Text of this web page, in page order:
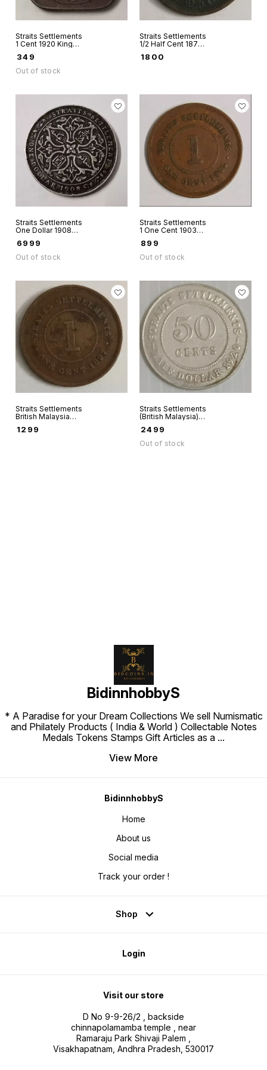
Straits Settlements
1 Cent 1920 King
349
Out of stock
Straits Settlements
1/2 Half Cent 1872
rare
1800
Straits Settlements
One Dollar 1908
Silver coin rare
6999
Out of stock
Straits Settlements
1 One Cent 1903
world coin
899
Out of stock
Straits Settlements
British Malaysia
straits 1897 world
1299
Straits Settlements
(British Malaysia)
world coin Silver
(0.500)
2499
Out of stock
BidinnhobbyS
* A Paradise for your Dream Collections We sell Numismatic
and Philately Products ( India & World ) Collectable Notes
Medals Tokens Stamps Gift Articles as a ...
View More
BidinnhobbyS
Home
About us
Social media
Track your order !
Shop
Login
Visit our store
D No 9-9-26/2 , backside
chinnapolamamba temple , near
Ramaraju Park Shivaji Palem ,
Visakhapatnam, Andhra Pradesh, 530017